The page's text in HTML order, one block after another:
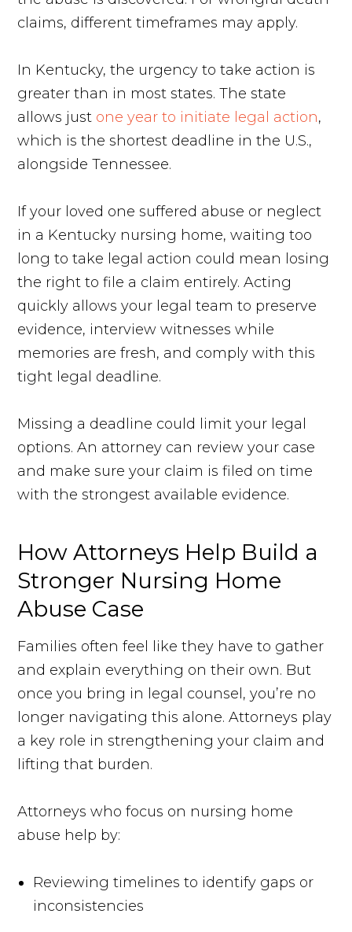
claims, different timeframes may apply.
In Kentucky, the urgency to take action is
greater than in most states. The state
allows just one year to initiate legal action,
which is the shortest deadline in the U.S.,
alongside Tennessee.
If your loved one suffered abuse or neglect
in a Kentucky nursing home, waiting too
long to take legal action could mean losing
the right to file a claim entirely. Acting
quickly allows your legal team to preserve
evidence, interview witnesses while
memories are fresh, and comply with this
tight legal deadline.
Missing a deadline could limit your legal
options. An attorney can review your case
and make sure your claim is filed on time
with the strongest available evidence.
How Attorneys Help Build a
Stronger Nursing Home
Abuse Case
Families often feel like they have to gather
and explain everything on their own. But
once you bring in legal counsel, you’re no
longer navigating this alone. Attorneys play
a key role in strengthening your claim and
lifting that burden.
Attorneys who focus on nursing home
abuse help by:
Reviewing timelines to identify gaps or
inconsistencies